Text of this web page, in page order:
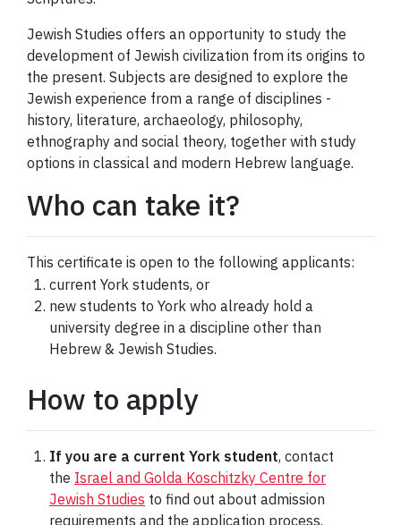
Jewish Studies offers an opportunity to study the
development of Jewish civilization from its origins to
the present. Subjects are designed to explore the
Jewish experience from a range of disciplines -
history, literature, archaeology, philosophy,
ethnography and social theory, together with study
options in classical and modern Hebrew language.
Who can take it?
This certificate is open to the following applicants:
current York students, or
new students to York who already hold a
university degree in a discipline other than
Hebrew & Jewish Studies.
How to apply
If you are a current York student, contact
the Israel and Golda Koschitzky Centre for
Jewish Studies to find out about admission
requirements and the application process.